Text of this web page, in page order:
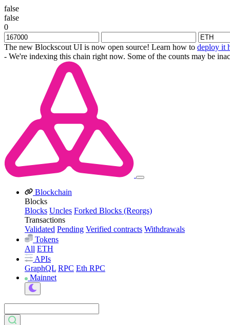
false
false
0
The new Blockscout UI is now open source! Learn how to deploy it
- We're indexing this chain right now. Some of the counts may be
Blockchain
Blocks
Blocks Uncles Forked Blocks (Reorgs)
Transactions
Validated Pending Verified contracts Withdrawals
Tokens
All ETH
APIs
GraphQL RPC Eth RPC
Mainnet